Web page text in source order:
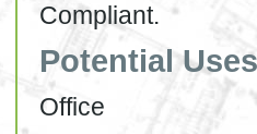
Compliant.
Potential Uses
Office